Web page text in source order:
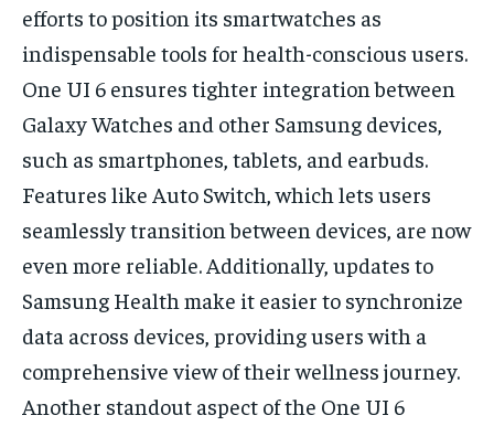
efforts to position its smartwatches as
indispensable tools for health-conscious users.
One UI 6 ensures tighter integration between
Galaxy Watches and other Samsung devices,
such as smartphones, tablets, and earbuds.
Features like Auto Switch, which lets users
seamlessly transition between devices, are now
even more reliable. Additionally, updates to
Samsung Health make it easier to synchronize
data across devices, providing users with a
comprehensive view of their wellness journey.
Another standout aspect of the One UI 6